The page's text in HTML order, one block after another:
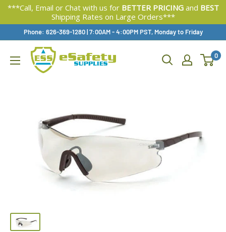
***Call, Email or Chat with us for BETTER PRICINGand BEST
Shipping Rates on Large Orders***
Content
Phone: 626-369-1280|Available,
7:00AM - 4:00PM PST, Monday to Friday
0